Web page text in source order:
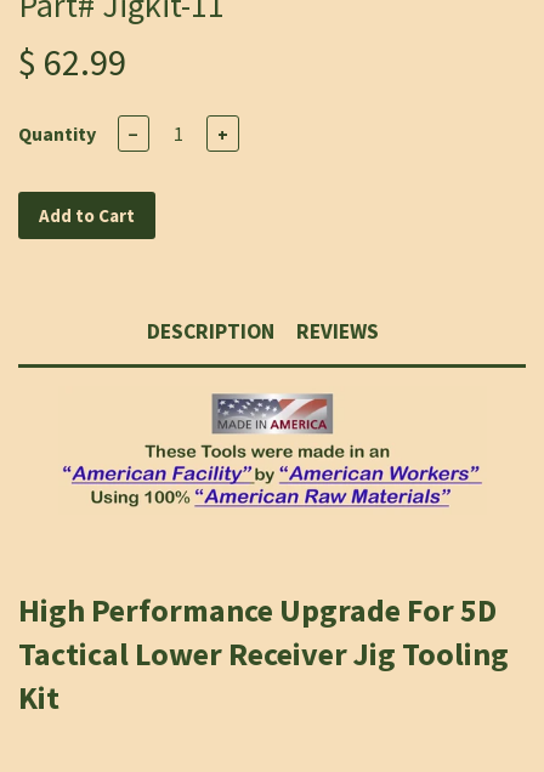
$ 62.99
Quantity − +
Add to Cart
DESCRIPTION REVIEWS
High Performance Upgrade For 5D
Tactical Lower Receiver Jig Tooling
Kit